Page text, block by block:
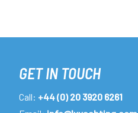
GET IN TOUCH
Call: +44 (0) 20 3920 6261